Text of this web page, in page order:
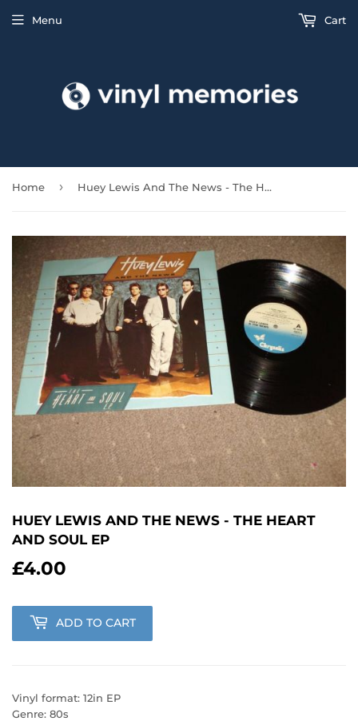
Menu Cart
Home › Huey Lewis And The News - The Heart And Soul EP
HUEY LEWIS AND THE NEWS - THE HEART
AND SOUL EP
£4.00
ADD TO CART
Vinyl format: 12in EP
Genre: 80s